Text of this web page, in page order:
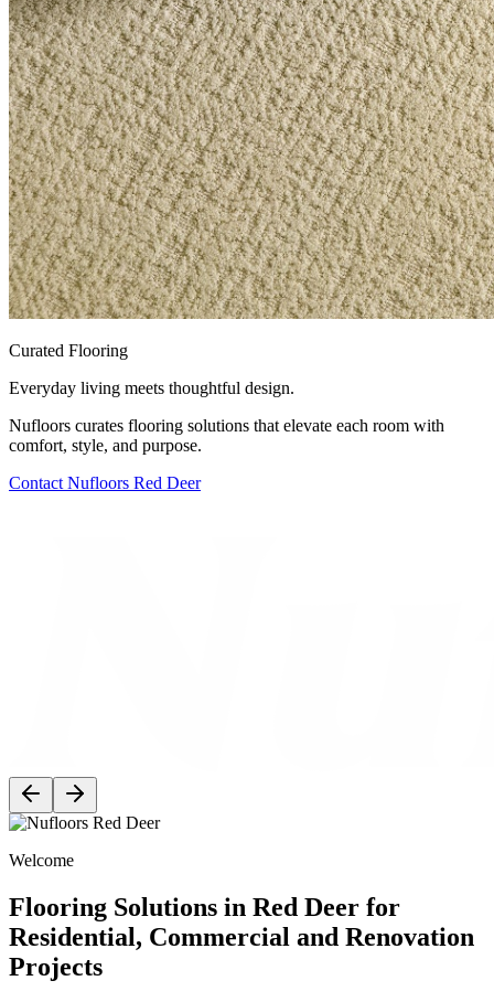
Curated Flooring
Everyday living meets thoughtful design.
Nufloors curates flooring solutions that elevate each room with
comfort, style, and purpose.
Contact Nufloors Red Deer
Welcome
Flooring Solutions in Red Deer for
Residential, Commercial and Renovation
Projects